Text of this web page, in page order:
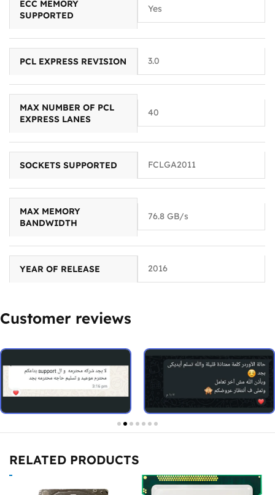
ECC MEMORY
SUPPORTED
Yes
PCL EXPRESS REVISION 3.0
MAX NUMBER OF PCL
EXPRESS LANES
40
SOCKETS SUPPORTED FCLGA2011
MAX MEMORY
BANDWIDTH
76.8 GB/s
YEAR OF RELEASE 2016
Customer reviews
RELATED PRODUCTS